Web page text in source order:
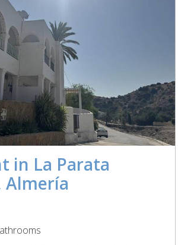
in La Parata
Almería